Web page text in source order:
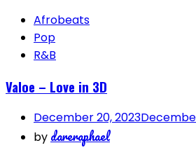
Afrobeats
Pop
R&B
Valoe – Love in 3D
December 20, 2023
by dareraphael